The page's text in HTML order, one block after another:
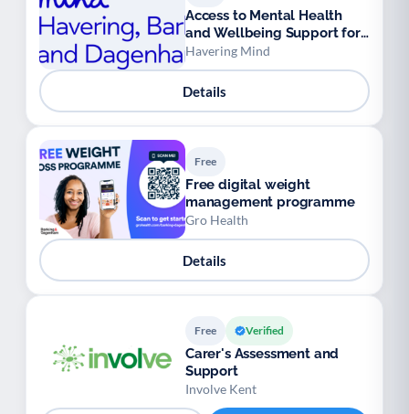
Access to Mental Health
and Wellbeing Support for
Ukrainian Refugees
Havering Mind
Details
Free
Free digital weight
management programme
Gro Health
Details
Free Verified
Carer's Assessment and
Support
Involve Kent